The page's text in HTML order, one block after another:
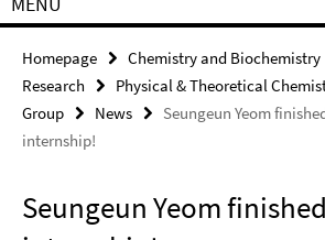
Homepage Chemistry and Biochemistry
Research
Physical & Theoretical
Group
News
Seungeun Yeom
internship!
Seungeun Yeom